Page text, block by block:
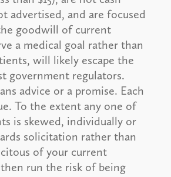
advertised, and are focused
goodwill of current
a medical goal rather than
will likely escape the
government regulators.
advice or a promise. Each
To the extent any one of
is skewed, individually or
solicitation rather than
of your current
run the risk of being